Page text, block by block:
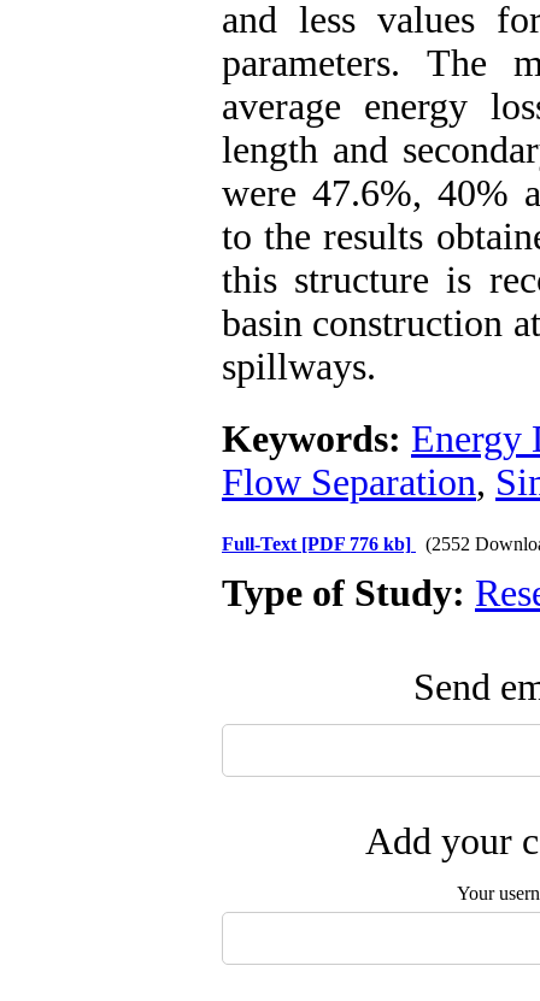
and less values
parameters. The
average energy
length and
were 47.6%, 40%
to the results
this structure is
basin construction
spillways.
Keywords: Energy
Flow Separation,
Full-Text [PDF 776 kb] (2552
Type of Study:
Send
Add your
Your